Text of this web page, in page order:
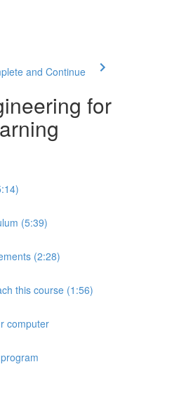
and Continue
for
(5:39)
(2:28)
this course (1:56)
computer